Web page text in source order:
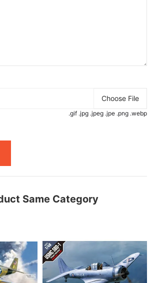
Choose File
.gif .jpg .jpeg .jpe .png .webp
Same Category